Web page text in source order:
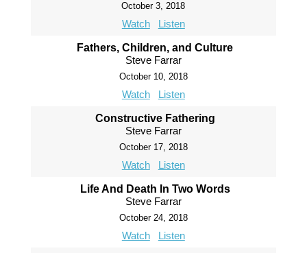
October 3, 2018
Watch Listen
Fathers, Children, and Culture
Steve Farrar
October 10, 2018
Watch Listen
Constructive Fathering
Steve Farrar
October 17, 2018
Watch Listen
Life And Death In Two Words
Steve Farrar
October 24, 2018
Watch Listen